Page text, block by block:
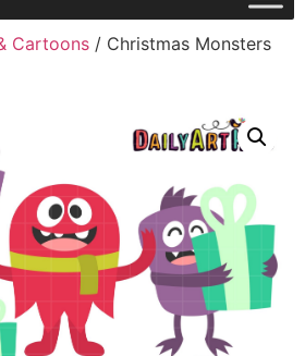
Cartoons / Christmas Monsters